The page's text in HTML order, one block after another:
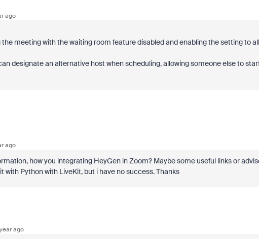
ago
the meeting with the waiting room feature disabled and enabling the setting to
designate an alternative host when scheduling, allowing someone else to
ago
how you integrating HeyGen in Zoom? Maybe some useful links or
with Python with LiveKit, but i have no success. Thanks
ago